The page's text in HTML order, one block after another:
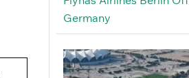
Germany